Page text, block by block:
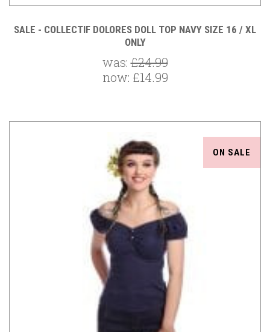
SALE - COLLECTIF DOLORES DOLL TOP NAVY SIZE 16 / XL
ONLY
was:£24.99
now: £14.99
ON SALE